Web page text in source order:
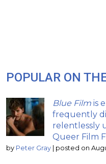
POPULAR ON
Blue Film is
frequently
relentlessly
Queer Film
by Peter Gray | posted on